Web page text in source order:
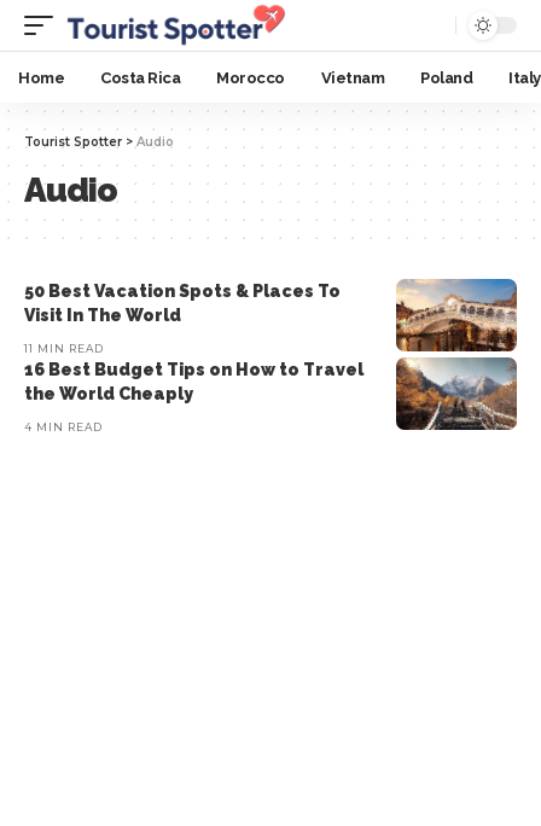
Home Costa Rica Morocco Vietnam Poland Italy
Tourist Spotter > Audio
Audio
50 Best Vacation Spots & Places To
Visit In The World
11 MIN READ
16 Best Budget Tips on How to Travel
the World Cheaply
4 MIN READ